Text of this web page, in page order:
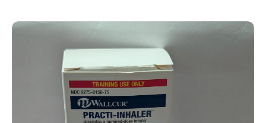
Practice Inhaler (For Training)